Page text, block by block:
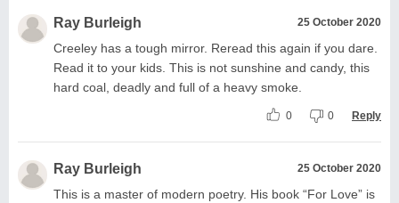
Ray Burleigh 25 October 2020
Creeley has a tough mirror. Reread this again if you dare.
Read it to your kids. This is not sunshine and candy, this
hard coal, deadly and full of a heavy smoke.
0 0 Reply
Ray Burleigh 25 October 2020
This is a master of modern poetry. His book “For Love” is